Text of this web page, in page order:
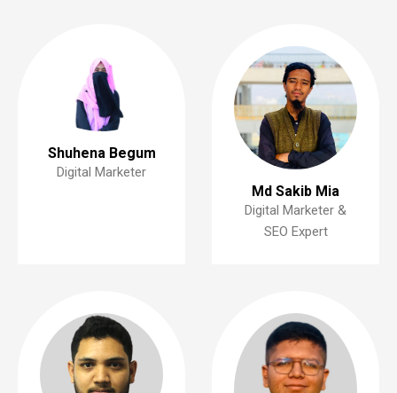
Shuhena Begum
Digital Marketer
Md Sakib Mia
Digital Marketer &
SEO Expert